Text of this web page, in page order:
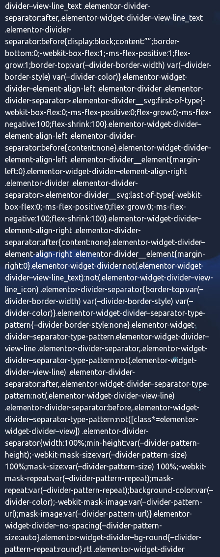
divider–view-line_text .elementor-divider-
separator:after,.elementor-widget-divider–view-line_text
.elementor-divider-
separator:before{display:block;content:””;border-
bottom:0;-webkit-box-flex:1;-ms-flex-positive:1;flex-
grow:1;border-top:var(–divider-border-width) var(–divider-
border-style) var(–divider-color)}.elementor-widget-
divider–element-align-left .elementor-divider .elementor-
divider-separator>.elementor-divider__svg:first-of-type{-
webkit-box-flex:0;-ms-flex-positive:0;flex-grow:0;-ms-flex-
negative:100;flex-shrink:100}.elementor-widget-divider–
element-align-left .elementor-divider-
separator:before{content:none}.elementor-widget-divider–
element-align-left .elementor-divider__element{margin-
left:0}.elementor-widget-divider–element-align-right
.elementor-divider .elementor-divider-
separator>.elementor-divider__svg:last-of-type{-webkit-
box-flex:0;-ms-flex-positive:0;flex-grow:0;-ms-flex-
negative:100;flex-shrink:100}.elementor-widget-divider–
element-align-right .elementor-divider-
separator:after{content:none}.elementor-widget-divider–
element-align-right .elementor-divider__element{margin-
right:0}.elementor-widget-divider:not(.elementor-widget-
divider–view-line_text):not(.elementor-widget-divider–view-
line_icon) .elementor-divider-separator{border-top:var(–
divider-border-width) var(–divider-border-style) var(–
divider-color)}.elementor-widget-divider–separator-type-
pattern{–divider-border-style:none}.elementor-widget-
divider–separator-type-pattern.elementor-widget-divider–
view-line .elementor-divider-separator,.elementor-widget-
divider–separator-type-pattern:not(.elementor-widget-
divider–view-line) .elementor-divider-
separator:after,.elementor-widget-divider–separator-type-
pattern:not(.elementor-widget-divider–view-line)
.elementor-divider-separator:before,.elementor-widget-
divider–separator-type-pattern:not([class*=elementor-
widget-divider–view]) .elementor-divider-
separator{width:100%;min-height:var(–divider-pattern-
height);-webkit-mask-size:var(–divider-pattern-size)
100%;mask-size:var(–divider-pattern-size) 100%;-webkit-
mask-repeat:var(–divider-pattern-repeat);mask-
repeat:var(–divider-pattern-repeat);background-color:var(–
divider-color);-webkit-mask-image:var(–divider-pattern-
url);mask-image:var(–divider-pattern-url)}.elementor-
widget-divider–no-spacing{–divider-pattern-
size:auto}.elementor-widget-divider–bg-round{–divider-
pattern-repeat:round}.rtl .elementor-widget-divider